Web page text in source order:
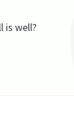
is well?